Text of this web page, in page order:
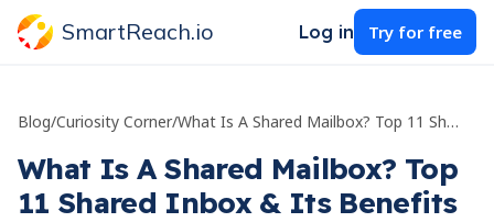
SmartReach.io Log in Try for free
Blog/Curiosity Corner/ What Is A Shared Mailbox? Top 11 Shared Inbox & Its Benefits
What Is A Shared Mailbox? Top
11 Shared Inbox & Its Benefits